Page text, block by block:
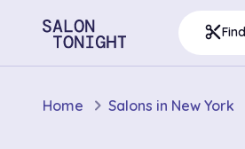
content_cut
Home Salons in New York